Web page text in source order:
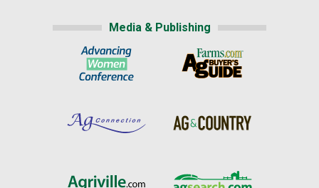
Media & Publishing